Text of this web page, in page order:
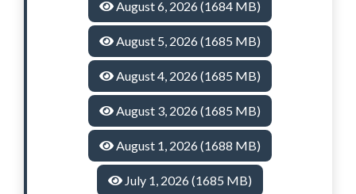
August 6, 2026 (1684 MB)
August 5, 2026 (1685 MB)
August 4, 2026 (1685 MB)
August 3, 2026 (1685 MB)
August 1, 2026 (1688 MB)
July 1, 2026 (1685 MB)